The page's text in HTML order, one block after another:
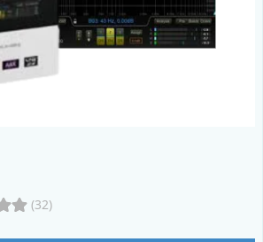
(32)